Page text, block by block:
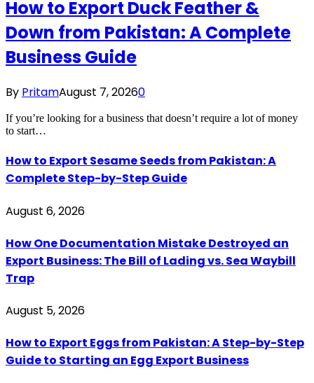
How to Export Duck Feather &
Down from Pakistan: A Complete
Business Guide
By PritamAugust 7, 20260
If you’re looking for a business that doesn’t require a lot of money
to start…
How to Export Sesame Seeds from Pakistan: A
Complete Step-by-Step Guide
August 6, 2026
How One Documentation Mistake Destroyed an
Export Business: The Bill of Lading vs. Sea Waybill
Trap
August 5, 2026
How to Export Eggs from Pakistan: A Step-by-Step
Guide to Starting an Egg Export Business